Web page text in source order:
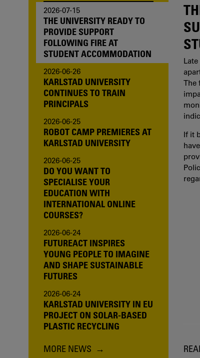
2026-07-15
THE UNIVERSITY READY TO
PROVIDE SUPPORT
FOLLOWING FIRE AT
STUDENT ACCOMMODATION
2026-06-26
KARLSTAD UNIVERSITY
CONTINUES TO TRAIN
PRINCIPALS
2026-06-25
ROBOT CAMP PREMIERES AT
KARLSTAD UNIVERSITY
2026-06-25
DO YOU WANT TO
SPECIALISE YOUR
EDUCATION WITH
INTERNATIONAL ONLINE
COURSES?
2026-06-24
FUTUREACT INSPIRES
YOUNG PEOPLE TO IMAGINE
AND SHAPE SUSTAINABLE
FUTURES
2026-06-24
KARLSTAD UNIVERSITY IN EU
PROJECT ON SOLAR-BASED
PLASTIC RECYCLING
MORE NEWS
The
If it